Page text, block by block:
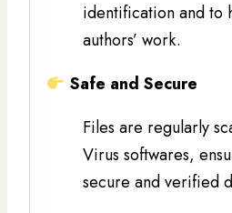
identification and to
authors’ work.
Safe and Secure
Files are regularly
Virus softwares,
secure and verified